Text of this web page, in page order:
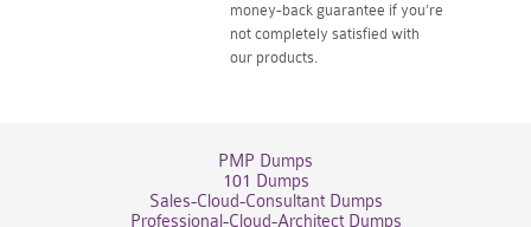
money-back guarantee if you're
not completely satisfied with
our products.
PMP Dumps
101 Dumps
Sales-Cloud-Consultant Dumps
Professional-Cloud-Architect Dumps